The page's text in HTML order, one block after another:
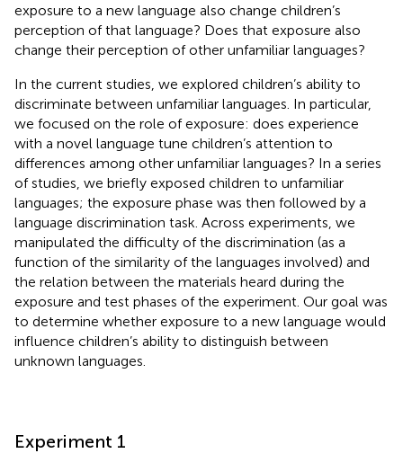
exposure to a new language also change children’s
perception of that language? Does that exposure also
change their perception of other unfamiliar languages?
In the current studies, we explored children’s ability to
discriminate between unfamiliar languages. In particular,
we focused on the role of exposure: does experience
with a novel language tune children’s attention to
differences among other unfamiliar languages? In a series
of studies, we briefly exposed children to unfamiliar
languages; the exposure phase was then followed by a
language discrimination task. Across experiments, we
manipulated the difficulty of the discrimination (as a
function of the similarity of the languages involved) and
the relation between the materials heard during the
exposure and test phases of the experiment. Our goal was
to determine whether exposure to a new language would
influence children’s ability to distinguish between
unknown languages.
Experiment 1